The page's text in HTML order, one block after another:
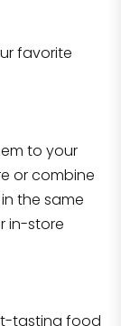
favorite
to your
or combine
the same
in-store
tasting food